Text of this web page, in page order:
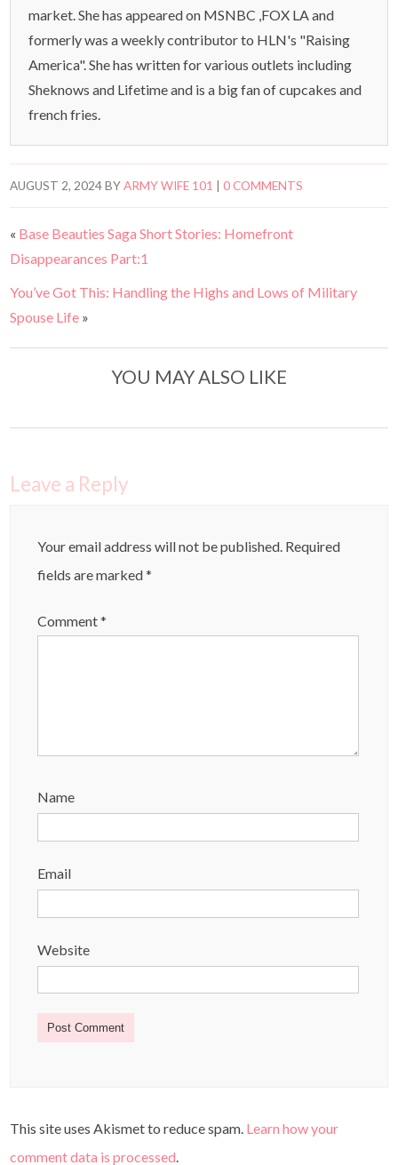
market. She has appeared on MSNBC ,FOX LA and
formerly was a weekly contributor to HLN's "Raising
America". She has written for various outlets including
Sheknows and Lifetime and is a big fan of cupcakes and
french fries.
AUGUST 2, 2024BYARMY WIFE 101 |0 COMMENTS
« Base Beauties Saga Short Stories: Homefront
Disappearances Part:1
You’ve Got This: Handling the Highs and Lows of Military
Spouse Life »
YOU MAY ALSO LIKE
Leave a Reply
Your email address will not be published. Required
fields are marked*
Comment*
Name
Email
Website
This site uses Akismet to reduce spam. Learn how your
comment data is processed.